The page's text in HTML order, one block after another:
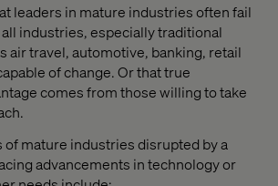
leaders in mature industries often fail
industries, especially traditional
air travel, automotive, banking, retail
of change. Or that true
comes from those willing to take
of mature industries disrupted by a
advancements in technology or